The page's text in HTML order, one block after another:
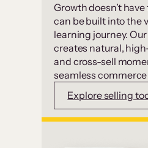
Growth doesn’t
can be built into the
learning journey.
creates natural,
and cross-sell
seamless
Explore selling